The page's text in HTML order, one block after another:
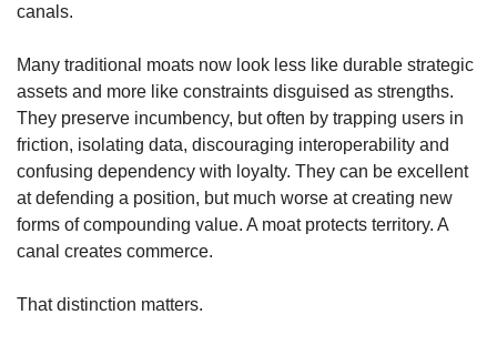
canals.
Many traditional moats now look less like durable strategic
assets and more like constraints disguised as strengths.
They preserve incumbency, but often by trapping users in
friction, isolating data, discouraging interoperability and
confusing dependency with loyalty. They can be excellent
at defending a position, but much worse at creating new
forms of compounding value. A moat protects territory. A
canal creates commerce.
That distinction matters.